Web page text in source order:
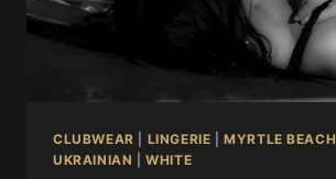
CLUBWEAR LINGERIE |MYRTLE BEACH
UKRAINIAN |WHITE